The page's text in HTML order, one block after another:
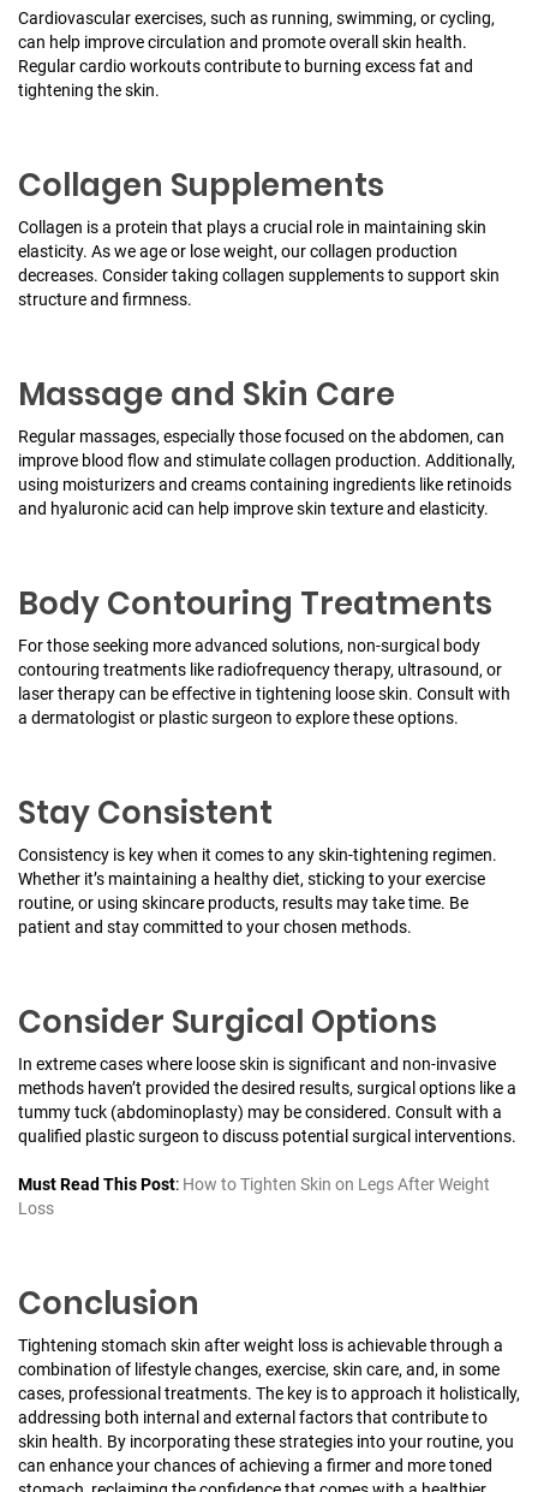
Cardiovascular exercises, such as running, swimming, or cycling,
can help improve circulation and promote overall skin health.
Regular cardio workouts contribute to burning excess fat and
tightening the skin.
Collagen Supplements
Collagen is a protein that plays a crucial role in maintaining skin
elasticity. As we age or lose weight, our collagen production
decreases. Consider taking collagen supplements to support skin
structure and firmness.
Massage and Skin Care
Regular massages, especially those focused on the abdomen, can
improve blood flow and stimulate collagen production. Additionally,
using moisturizers and creams containing ingredients like retinoids
and hyaluronic acid can help improve skin texture and elasticity.
Body Contouring Treatments
For those seeking more advanced solutions, non-surgical body
contouring treatments like radiofrequency therapy, ultrasound, or
laser therapy can be effective in tightening loose skin. Consult with
a dermatologist or plastic surgeon to explore these options.
Stay Consistent
Consistency is key when it comes to any skin-tightening regimen.
Whether it’s maintaining a healthy diet, sticking to your exercise
routine, or using skincare products, results may take time. Be
patient and stay committed to your chosen methods.
Consider Surgical Options
In extreme cases where loose skin is significant and non-invasive
methods haven’t provided the desired results, surgical options like a
tummy tuck (abdominoplasty) may be considered. Consult with a
qualified plastic surgeon to discuss potential surgical interventions.
Must Read This Post: How to Tighten Skin on Legs After Weight
Loss
Conclusion
Tightening stomach skin after weight loss is achievable through a
combination of lifestyle changes, exercise, skin care, and, in some
cases, professional treatments. The key is to approach it holistically,
addressing both internal and external factors that contribute to
skin health. By incorporating these strategies into your routine, you
can enhance your chances of achieving a firmer and more toned